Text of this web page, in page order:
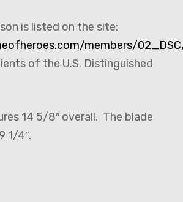
is listed on the site:
members/
of the U.S. Distinguished
14 5/8″ overall. The blade
1/4″.